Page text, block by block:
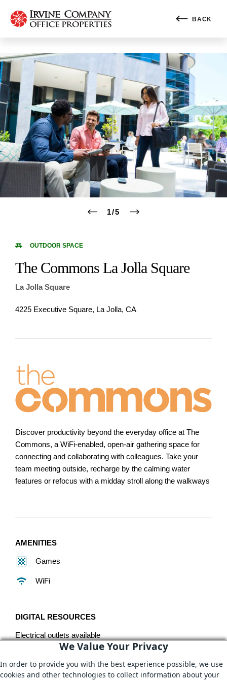
BACK
1/5
OUTDOOR SPACE
The Commons La Jolla Square
La Jolla Square
4225 Executive Square, La Jolla, CA
Discover productivity beyond the everyday office at The
Commons, a WiFi-enabled, open-air gathering space for
connecting and collaborating with colleagues. Take your
team meeting outside, recharge by the calming water
features or refocus with a midday stroll along the walkways
AMENITIES
Games
WiFi
DIGITAL RESOURCES
Electrical outlets available
ADDITIONAL DETAILS
We Value Your Privacy
In order to provide you with the best experience possible, we use
cookies and other technologies to collect information about your